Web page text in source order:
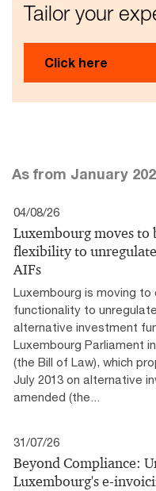
Tailor your
Click here
As from January
04/08/26
Luxembourg moves
flexibility to
AIFs
Luxembourg is moving
functionality to
alternative investment
Luxembourg Parliament
(the Bill of Law), which
July 2013 on alternative
amended (the...
31/07/26
Beyond Compliance:
Luxembourg's e-